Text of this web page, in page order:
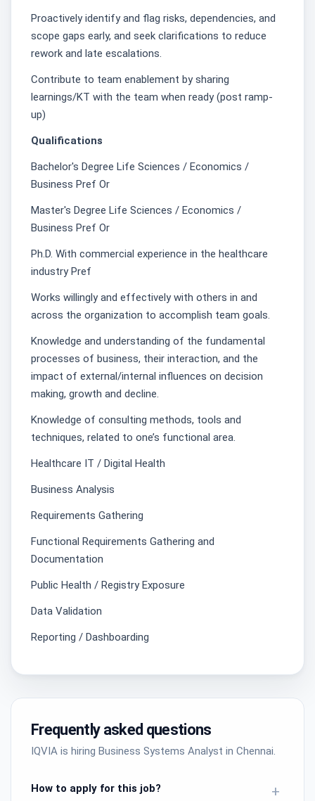
Proactively identify and flag risks, dependencies, and
scope gaps early, and seek clarifications to reduce
rework and late escalations.
Contribute to team enablement by sharing
learnings/KT with the team when ready (post ramp-
up)
Qualifications
Bachelor's Degree Life Sciences / Economics /
Business Pref Or
Master's Degree Life Sciences / Economics /
Business Pref Or
Ph.D. With commercial experience in the healthcare
industry Pref
Works willingly and effectively with others in and
across the organization to accomplish team goals.
Knowledge and understanding of the fundamental
processes of business, their interaction, and the
impact of external/internal influences on decision
making, growth and decline.
Knowledge of consulting methods, tools and
techniques, related to one’s functional area.
Healthcare IT / Digital Health
Business Analysis
Requirements Gathering
Functional Requirements Gathering and
Documentation
Public Health / Registry Exposure
Data Validation
Reporting / Dashboarding
Frequently asked questions
IQVIA is hiring Business Systems Analyst in Chennai.
How to apply for this job? +